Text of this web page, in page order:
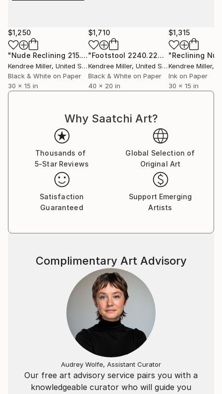
$1,250
"Nude Reclining 215.2006 - Limited Edition of 20"
Kendree Miller, United States
Black & White on Paper
30 x 15 in
$1,710
"Footstool 2240.227" Photograph
Kendree Miller, United States
Black & White on Paper
40 x 20 in
$1,315
Kendree Miller,
Ink on Paper
30 x 15 in
Why Saatchi Art?
Thousands of
5-Star Reviews
Global Selection of
Original Art
Satisfaction
Guaranteed
Support Emerging
Artists
Our free art advisory service pairs you with a
knowledgeable curator who will guide you
Complimentary Art Advisory
Audrey Wolfe, Assistant Curator